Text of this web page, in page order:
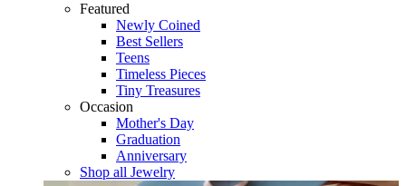
Featured
Newly Coined
Best Sellers
Teens
Timeless Pieces
Tiny Treasures
Occasion
Mother's Day
Graduation
Anniversary
Shop all Jewelry